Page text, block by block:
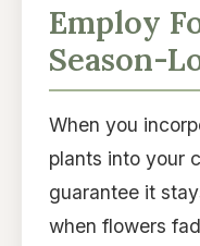
Employ
Season-
When you
plants into your
guarantee it
when flowers